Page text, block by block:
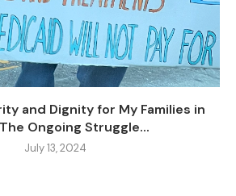
and Dignity for My Families in
Ongoing Struggle...
July 13, 2024